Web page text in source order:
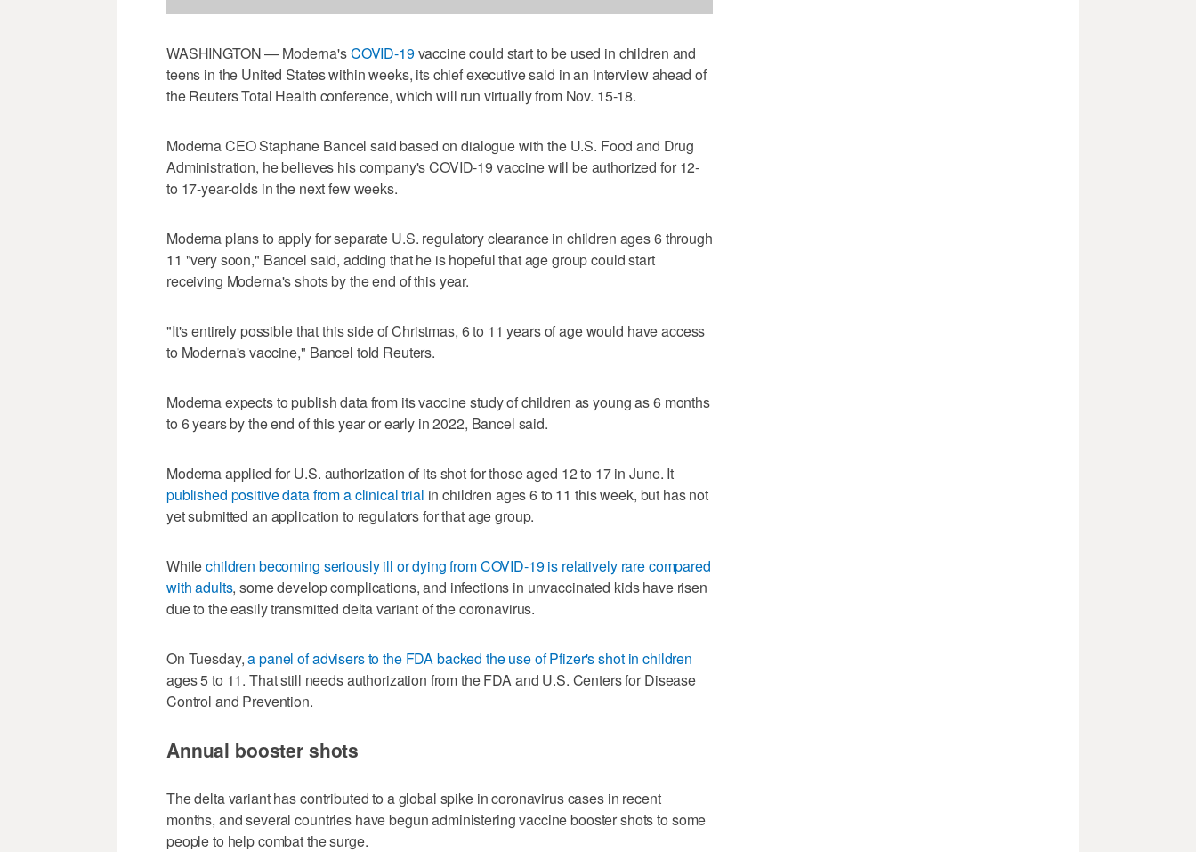
WASHINGTON — Moderna'sCOVID-19vaccine could start to be used in children and
teens in the United States within weeks, its chief executive said in an interview ahead of
the Reuters Total Health conference, which will run virtually from Nov. 15-18.
Moderna CEO Staphane Bancel said based on dialogue with the U.S. Food and Drug
Administration, he believes his company's COVID-19 vaccine will be authorized for 12-
to 17-year-olds in the next few weeks.
Moderna plans to apply for separate U.S. regulatory clearance in children ages 6 through
11 "very soon," Bancel said, adding that he is hopeful that age group could start
receiving Moderna's shots by the end of this year.
"It's entirely possible that this side of Christmas, 6 to 11 years of age would have access
to Moderna's vaccine," Bancel told Reuters.
Moderna expects to publish data from its vaccine study of children as young as 6 months
to 6 years by the end of this year or early in 2022, Bancel said.
Moderna applied for U.S. authorization of its shot for those aged 12 to 17 in June. It
published positive data from a clinical trial in children ages 6 to 11 this week, but has not
yet submitted an application to regulators for that age group.
Whilechildren becoming seriously ill or dying from COVID-19 is relatively rare compared
with adults, some develop complications, and infections in unvaccinated kids have risen
due to the easily transmitted delta variant of the coronavirus.
On Tuesday,a panel of advisers to the FDA backed the use of Pfizer's shot in children
ages 5 to 11. That still needs authorization from the FDA and U.S. Centers for Disease
Control and Prevention.
Annual booster shots
The delta variant has contributed to a global spike in coronavirus cases in recent
months, and several countries have begun administering vaccine booster shots to some
people to help combat the surge.